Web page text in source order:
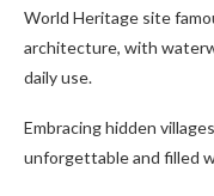
World Heritage site
architecture, with
daily use.
Embracing hidden
unforgettable and filled